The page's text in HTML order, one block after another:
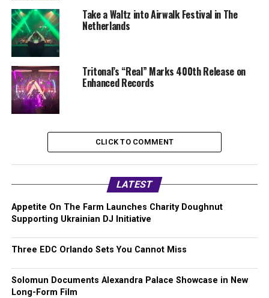
Take a Waltz into Airwalk Festival in The
Netherlands
Tritonal’s “Real” Marks 400th Release on
Enhanced Records
CLICK TO COMMENT
LATEST
Appetite On The Farm Launches Charity Doughnut
Supporting Ukrainian DJ Initiative
Three EDC Orlando Sets You Cannot Miss
Solomun Documents Alexandra Palace Showcase in New
Long-Form Film